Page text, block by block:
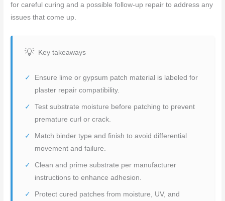
for careful curing and a possible follow-up repair to address any
issues that come up.
Key takeaways
Ensure lime or gypsum patch material is labeled for
plaster repair compatibility.
Test substrate moisture before patching to prevent
premature curl or crack.
Match binder type and finish to avoid differential
movement and failure.
Clean and prime substrate per manufacturer
instructions to enhance adhesion.
Protect cured patches from moisture, UV, and